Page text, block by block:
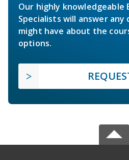
Our highly knowledgeable
Specialists will answer any
might have about the
options.